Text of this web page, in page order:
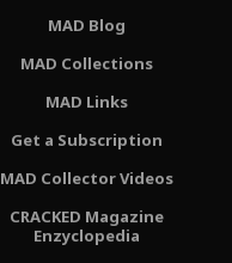
MAD Blog
MAD Collections
MAD Links
Get a Subscription
MAD Collector Videos
CRACKED Magazine
Enzyclopedia